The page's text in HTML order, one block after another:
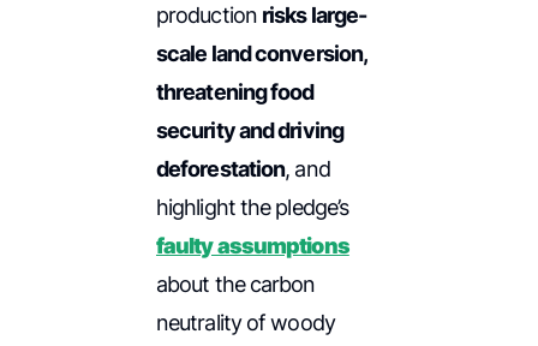
production risks large-
scale land conversion,
threatening food
security and driving
deforestation, and
highlight the pledge’s
faulty assumptions
about the carbon
neutrality of woody